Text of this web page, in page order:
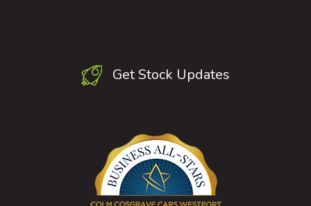
Get Stock Updates